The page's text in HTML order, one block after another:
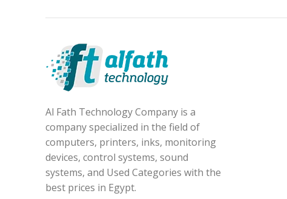
Al Fath Technology Company is a
company specialized in the field of
computers, printers, inks, monitoring
devices, control systems, sound
systems, and Used Categories with the
best prices in Egypt.